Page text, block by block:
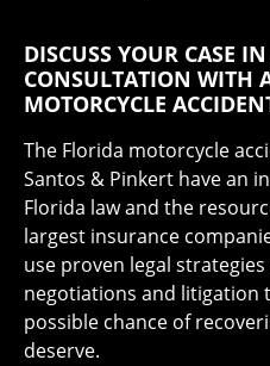
DISCUSS YOUR CASE IN
CONSULTATION WITH
MOTORCYCLE
The Florida motorcycle
Santos & Pinkert have an
Florida law and the
largest insurance
use proven legal
negotiations and litigation
possible chance of
deserve.